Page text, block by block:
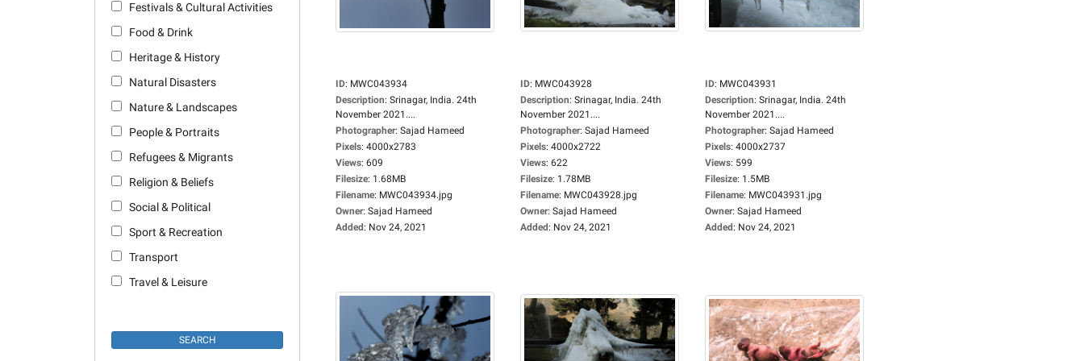
Festivals & Cultural Activities
Food & Drink
Heritage & History
Natural Disasters
Nature & Landscapes
People & Portraits
Refugees & Migrants
Religion & Beliefs
Social & Political
Sport & Recreation
Transport
Travel & Leisure
ID: MWC043934
Description: Srinagar, India. 24th
November 2021....
Photographer: Sajad Hameed
Pixels: 4000x2783
Views: 609
Filesize: 1.68MB
Filename: MWC043934.jpg
Owner: Sajad Hameed
Added: Nov 24, 2021
ID: MWC043928
Description: Srinagar, India. 24th
November 2021....
Photographer: Sajad Hameed
Pixels: 4000x2722
Views: 622
Filesize: 1.78MB
Filename: MWC043928.jpg
Owner: Sajad Hameed
Added: Nov 24, 2021
ID: MWC043931
Description: Srinagar, India. 24th
November 2021....
Photographer: Sajad Hameed
Pixels: 4000x2737
Views: 599
Filesize: 1.5MB
Filename: MWC043931.jpg
Owner: Sajad Hameed
Added: Nov 24, 2021